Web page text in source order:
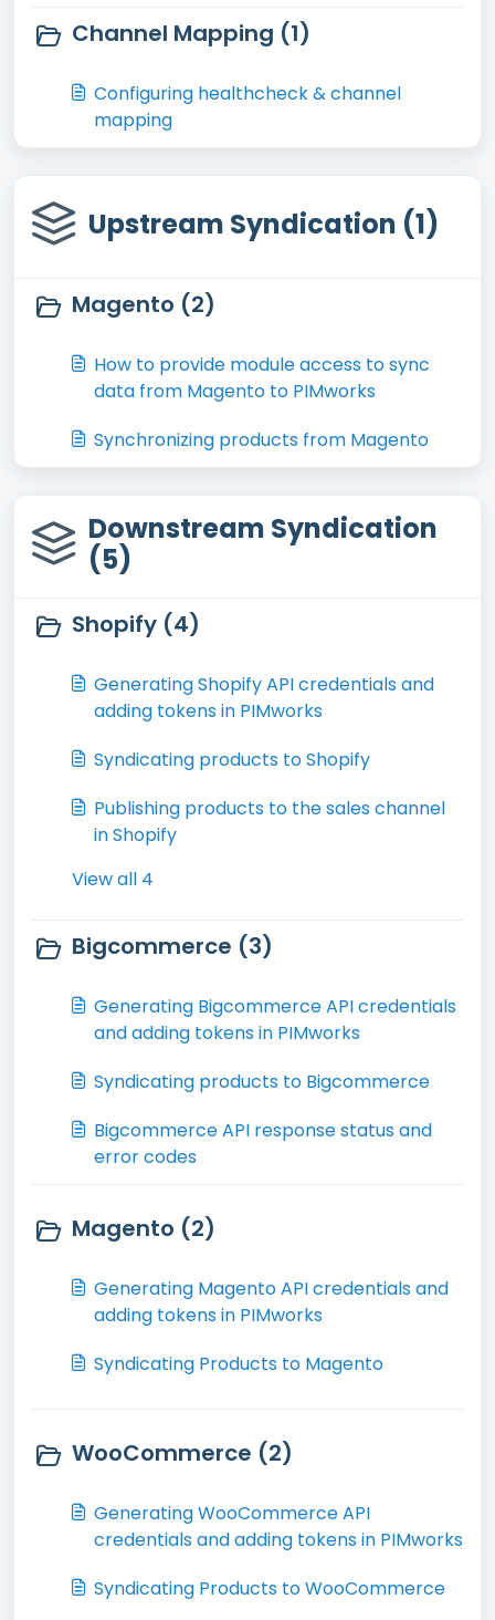
Channel Mapping (1)
Configuring healthcheck & channel
mapping
Upstream Syndication (1)
Magento (2)
How to provide module access to sync
data from Magento to PIMworks
Synchronizing products from Magento
Downstream Syndication
(5)
Shopify (4)
Generating Shopify API credentials and
adding tokens in PIMworks
Syndicating products to Shopify
Publishing products to the sales channel
in Shopify
View all 4
Bigcommerce (3)
Generating Bigcommerce API credentials
and adding tokens in PIMworks
Syndicating products to Bigcommerce
Bigcommerce API response status and
error codes
Magento (2)
Generating Magento API credentials and
adding tokens in PIMworks
Syndicating Products to Magento
WooCommerce (2)
Generating WooCommerce API
credentials and adding tokens in PIMworks
Syndicating Products to WooCommerce